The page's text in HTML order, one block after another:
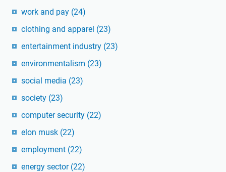
work and pay (24)
clothing and apparel (23)
entertainment industry (23)
environmentalism (23)
social media (23)
society (23)
computer security (22)
elon musk (22)
employment (22)
energy sector (22)